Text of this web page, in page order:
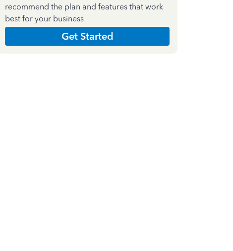
recommend the plan and features that work
best for your business
Get Started